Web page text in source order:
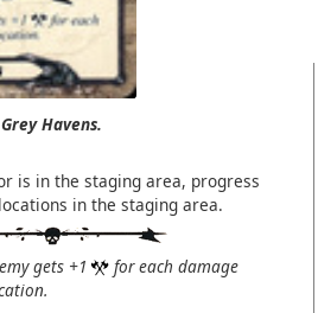
Grey Havens.
is in the staging area, progress
in the staging area.
gets +1
for each damage